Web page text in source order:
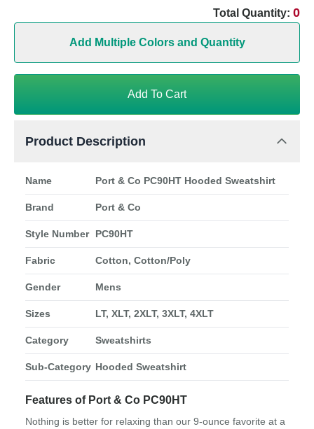
Total Quantity: 0
Add Multiple Colors and Quantity
Add To Cart
Product Description
Name Port & Co PC90HT Hooded Sweatshirt
Brand Port & Co
Style Number PC90HT
Fabric Cotton, Cotton/Poly
Gender Mens
Sizes LT, XLT, 2XLT, 3XLT, 4XLT
Category Sweatshirts
Sub-Category Hooded Sweatshirt
Features of Port & Co PC90HT
Nothing is better for relaxing than our 9-ounce favorite at a